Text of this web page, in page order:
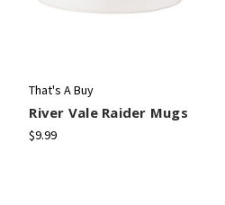
That's A Buy
River Vale Raider Mugs
$9.99